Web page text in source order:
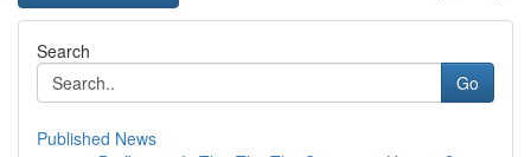
Search
Go
Published News